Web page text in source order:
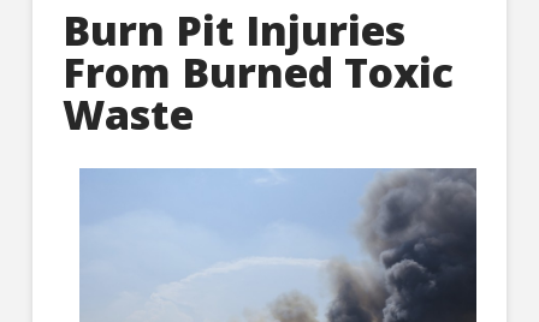
Burn Pit Injuries
From Burned Toxic
Waste